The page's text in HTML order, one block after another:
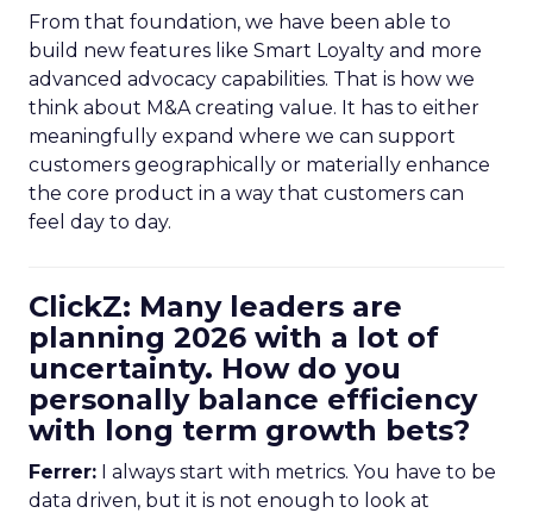
From that foundation, we have been able to
build new features like Smart Loyalty and more
advanced advocacy capabilities. That is how we
think about M&A creating value. It has to either
meaningfully expand where we can support
customers geographically or materially enhance
the core product in a way that customers can
feel day to day.
ClickZ: Many leaders are
planning 2026 with a lot of
uncertainty. How do you
personally balance efficiency
with long term growth bets?
Ferrer: I always start with metrics. You have to be
data driven, but it is not enough to look at